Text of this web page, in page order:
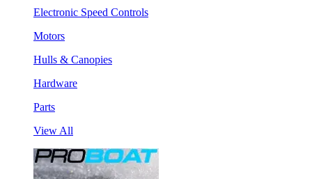
Electronic Speed Controls
Motors
Hulls & Canopies
Hardware
Parts
View All